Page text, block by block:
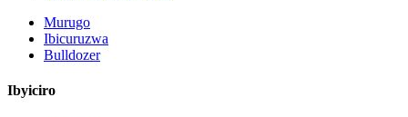
Murugo
Ibicuruzwa
Bulldozer
Ibyiciro